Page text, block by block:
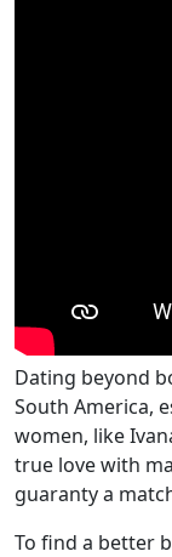
Dating beyond
South America,
women, like
true love with
guaranty a
To find a better